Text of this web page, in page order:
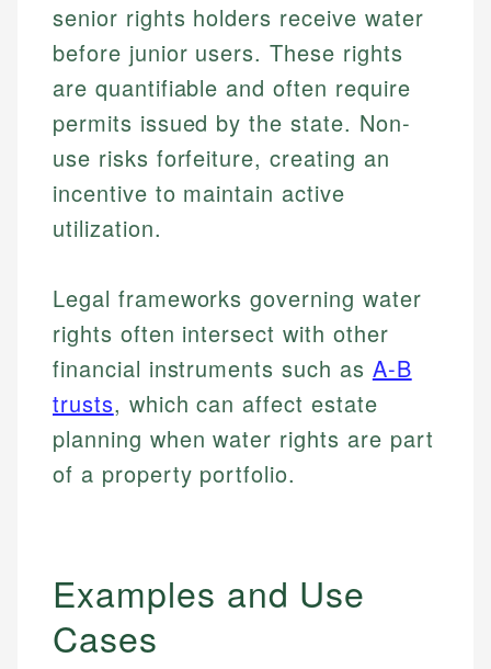
senior rights holders receive water
before junior users. These rights
are quantifiable and often require
permits issued by the state. Non-
use risks forfeiture, creating an
incentive to maintain active
utilization.
Legal frameworks governing water
rights often intersect with other
financial instruments such as A-B
trusts, which can affect estate
planning when water rights are part
of a property portfolio.
Examples and Use
Cases